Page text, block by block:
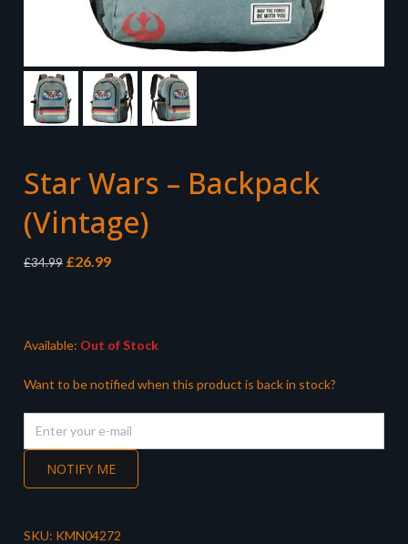
Star Wars – Backpack
(Vintage)
£34.99 Original
£26.99Current
Available: Out of Stock
Want to be notified when this product is back in stock?
NOTIFY ME
SKU: KMN04272